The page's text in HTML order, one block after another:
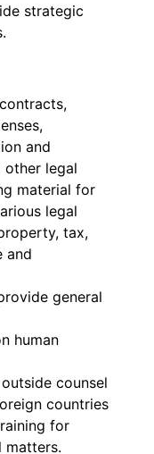
strategic
and
other legal
material for
legal
tax,
and
general
human
counsel
countries
for
matters.